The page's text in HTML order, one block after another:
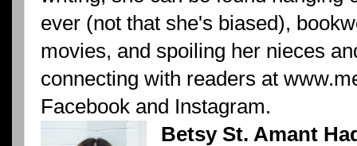
ever (not that she's biased),
movies, and spoiling her nieces
connecting with readers at
Facebook and Instagram.
Betsy St. Amant